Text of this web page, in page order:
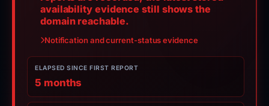
availability evidence still shows the
domain reachable.
Notification and current-status evidence
ELAPSED SINCE FIRST REPORT
5 months